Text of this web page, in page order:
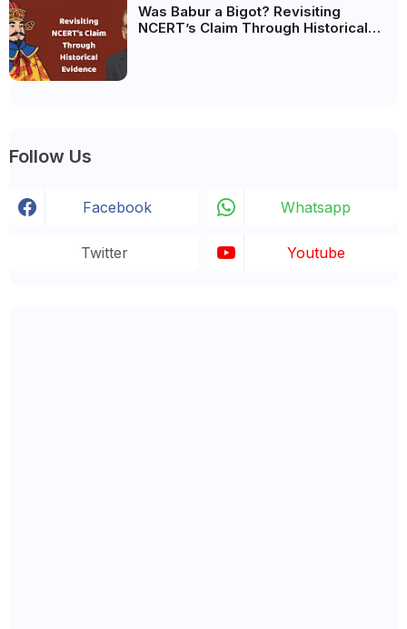
Was Babur a Bigot? Revisiting
NCERT’s Claim Through Historical
Follow Us
Facebook Whatsapp
Twitter Youtube